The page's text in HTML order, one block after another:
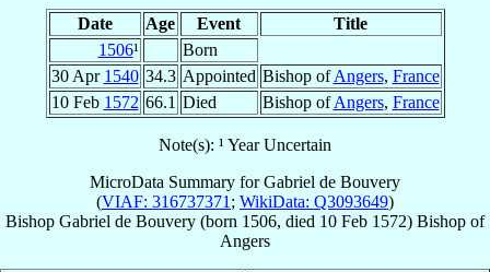
Date Age Event
Title
1506¹
Born
30 Apr 1540 34.3 Appointed Bishop ofAngers, France
10 Feb 1572 66.1 Died Bishop ofAngers, France
Note(s): ¹ Year Uncertain
MicroData Summary forGabriel de Bouvery
(VIAF: 316737371 ; WikiData: Q3093649)
Bishop Gabriel de Bouvery (born 1506, died 10 Feb 1572) Bishop of
Angers